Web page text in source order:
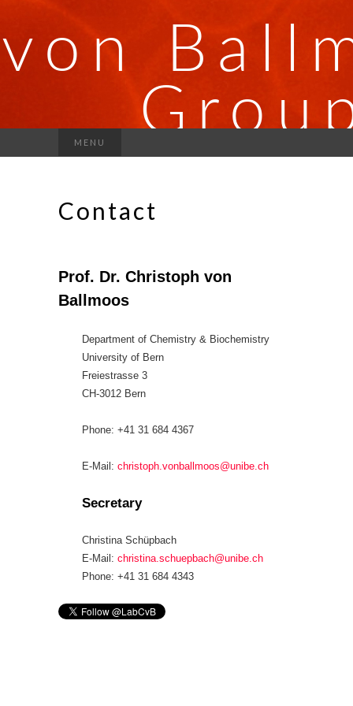
MENU
Contact
Prof. Dr. Christoph von
Ballmoos
Department of Chemistry & Biochemistry
University of Bern
Freiestrasse 3
CH-3012 Bern
Phone: +41 31 684 4367
E-Mail: christoph.vonballmoos@unibe.ch
Secretary
Christina Schüpbach
E-Mail: christina.schuepbach@unibe.ch
Phone: +41 31 684 4343